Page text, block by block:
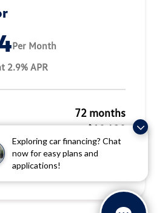
Exploring car financing? Chat
now for easy plans and
applications!
Per Month
2.9% APR
72 months
$10,430
2.0T SEL (Model #: CA34PR). Selling
per month for 72 months at
down payment ...